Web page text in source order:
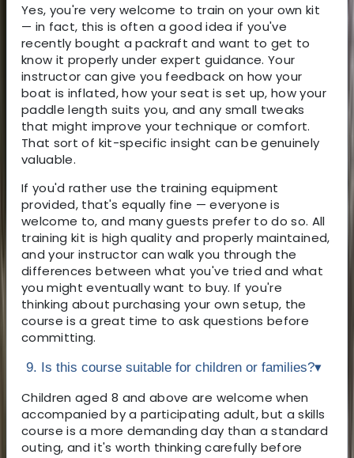
Yes, you're very welcome to train on your own kit
— in fact, this is often a good idea if you've
recently bought a packraft and want to get to
know it properly under expert guidance. Your
instructor can give you feedback on how your
boat is inflated, how your seat is set up, how your
paddle length suits you, and any small tweaks
that might improve your technique or comfort.
That sort of kit-specific insight can be genuinely
valuable.
If you'd rather use the training equipment
provided, that's equally fine — everyone is
welcome to, and many guests prefer to do so. All
training kit is high quality and properly maintained,
and your instructor can walk you through the
differences between what you've tried and what
you might eventually want to buy. If you're
thinking about purchasing your own setup, the
course is a great time to ask questions before
committing.
9. Is this course suitable for children or families?▾
Children aged 8 and above are welcome when
accompanied by a participating adult, but a skills
course is a more demanding day than a standard
outing, and it's worth thinking carefully before